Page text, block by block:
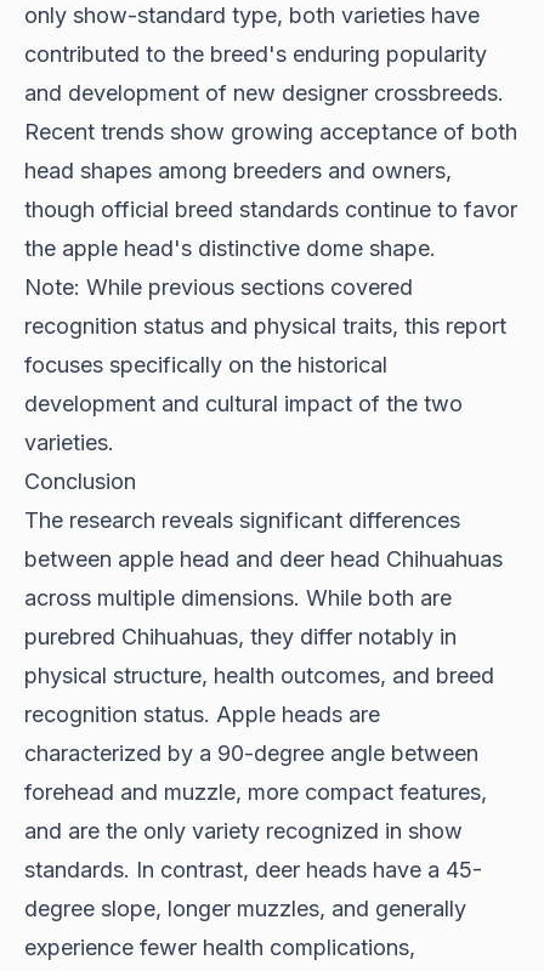
only show-standard type, both varieties have
contributed to the breed's enduring popularity
and development of new designer crossbreeds.
Recent trends show growing acceptance of both
head shapes among breeders and owners,
though official breed standards continue to favor
the apple head's distinctive dome shape.
Note: While previous sections covered
recognition status and physical traits, this report
focuses specifically on the historical
development and cultural impact of the two
varieties.
Conclusion
The research reveals significant differences
between apple head and deer head Chihuahuas
across multiple dimensions. While both are
purebred Chihuahuas, they differ notably in
physical structure, health outcomes, and breed
recognition status. Apple heads are
characterized by a 90-degree angle between
forehead and muzzle, more compact features,
and are the only variety recognized in show
standards. In contrast, deer heads have a 45-
degree slope, longer muzzles, and generally
experience fewer health complications,